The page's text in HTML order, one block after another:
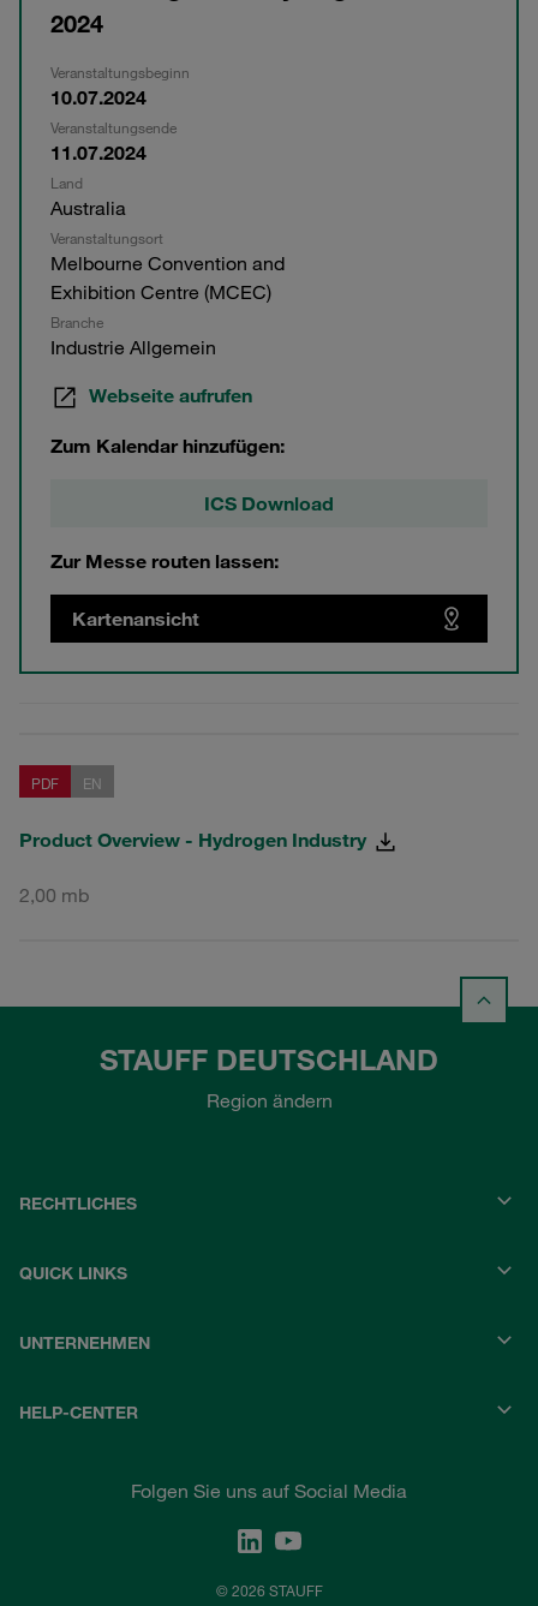
2024
Veranstaltungsbeginn
10.07.2024
Veranstaltungsende
11.07.2024
Land
Australia
Veranstaltungsort
Melbourne Convention and
Exhibition Centre (MCEC)
Branche
Industrie Allgemein
Webseite aufrufen
Zum Kalendar hinzufügen:
ICS Download
Zur Messe routen lassen:
Kartenansicht
PDF EN
Product Overview - Hydrogen Industry
2,00 mb
STAUFF DEUTSCHLAND
Region ändern
RECHTLICHES
QUICK LINKS
UNTERNEHMEN
HELP-CENTER
Folgen Sie uns auf Social Media
© 2026 STAUFF